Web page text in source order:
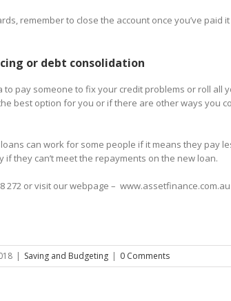
remember to close the account once you’ve paid
or debt consolidation
to pay someone to fix your credit problems or roll all
best option for you or if there are other ways you
can work for some people if it means they pay
if they can’t meet the repayments on the new loan.
272 or visit our webpage –
| Saving and Budgeting | 0 Comments